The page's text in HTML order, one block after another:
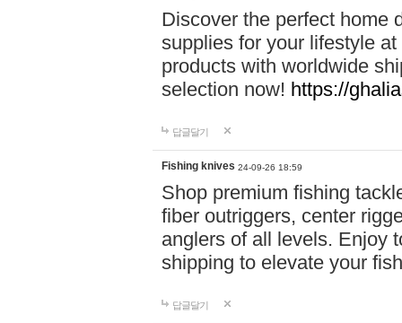
Discover the perfect home
supplies for your lifestyle
products with worldwide
selection now! https://
답글달기
Fishing knives 24-09-26 18:59
Shop premium fishing
fiber outriggers, center
anglers of all levels. Enjoy
shipping to elevate your
답글달기